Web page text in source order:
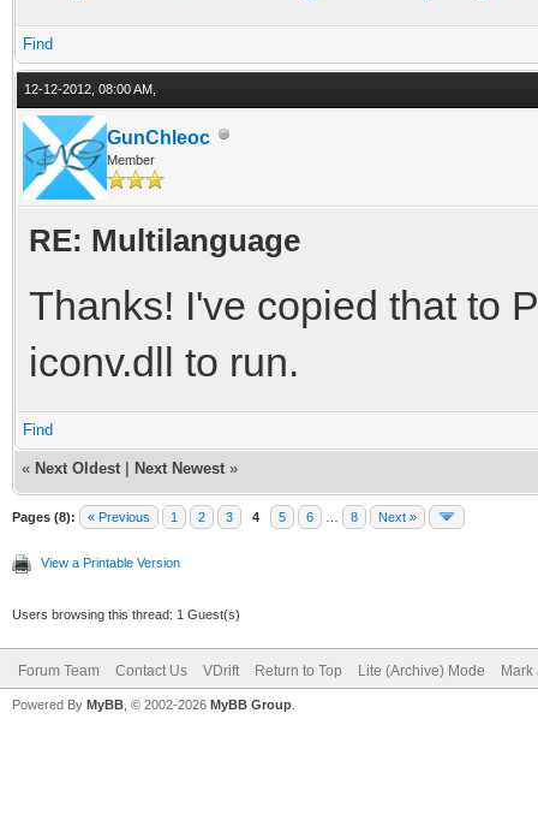
Find
12-12-2012, 08:00 AM,
GunChleoc
Member
RE: Multilanguage
Thanks! I've copied that to
iconv.dll to run.
Find
« Next Oldest Next Newest »
Pages (8): « Previous 1 2 3 4 5 6 8 Next »
View a Printable Version
Users browsing this thread: 1 Guest(s)
Forum Team Contact Us VDrift Return to Top Lite (Archive) Mode Mark
Powered By MyBB , © 2002-2026 MyBB Group